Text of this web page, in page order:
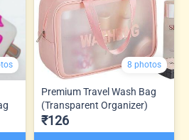
8 photos
Premium Travel Wash Bag
(Transparent Organizer)
₹126